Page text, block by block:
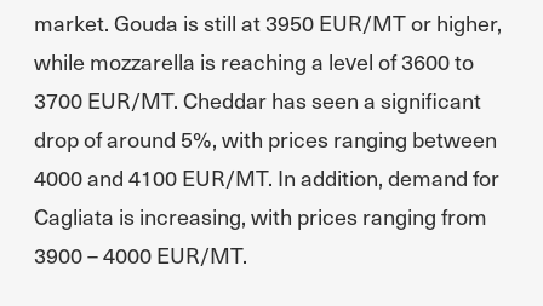
market. Gouda is still at 3950 EUR/MT or higher,
while mozzarella is reaching a level of 3600 to
3700 EUR/MT. Cheddar has seen a significant
drop of around 5%, with prices ranging between
4000 and 4100 EUR/MT. In addition, demand for
Cagliata is increasing, with prices ranging from
3900 – 4000 EUR/MT.